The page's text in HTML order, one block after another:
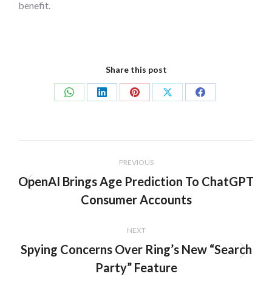
benefit.
Share this post
Share
Share
Share
Share
Share
navigation
PREVIOUS
Previous
post:
OpenAI Brings Age Prediction To ChatGPT
Consumer Accounts
NEXT
Next
post:
Spying Concerns Over Ring’s New “Search
Party” Feature